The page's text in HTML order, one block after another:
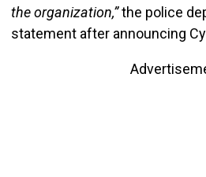
the organization,”the police
statement after announcing